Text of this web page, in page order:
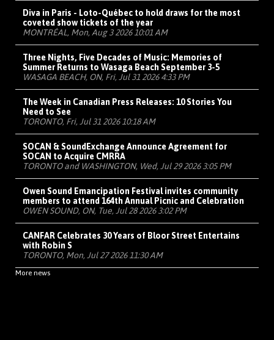
Diva in Paris - Loto-Québec to hold draws for the most
coveted show tickets of the year
MONTRÉAL, Mon, Aug 3 2026 10:01 AM
Three Nights, Five Decades of Music: Memories of
Summer Returns to Wasaga Beach September 3-5
WASAGA BEACH, ON, Fri, Jul 31 2026 4:33 PM
The Week in Canadian Press Releases: 10 Stories You
Need to See
TORONTO, Fri, Jul 31 2026 10:18 AM
SOCAN & SoundExchange Announce Agreement for
SOCAN to Acquire CMRRA
TORONTO and WASHINGTON, Wed, Jul 29 2026 3:05 PM
Owen Sound Emancipation Festival invites community
members to attend 164th Annual Picnic and Celebration
OWEN SOUND, ON, Tue, Jul 28 2026 3:02 PM
CANFAR Celebrates 30 Years of Bloor Street Entertains
with Robin S
TORONTO, Mon, Jul 27 2026 11:30 AM
More news